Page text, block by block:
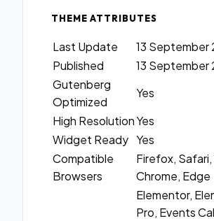
THEME ATTRIBUTES
Last Update
13 September
Published
13 September
Gutenberg
Optimized
Yes
High ResolutionYes
Widget Ready Yes
Compatible
Browsers
Firefox,
Chrome, Edge
Elementor,
Pro, Events